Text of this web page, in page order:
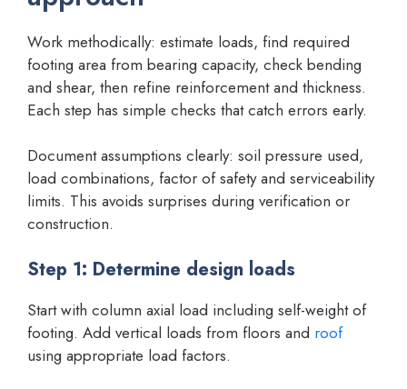
Work methodically: estimate loads, find required
footing area from bearing capacity, check bending
and shear, then refine reinforcement and thickness.
Each step has simple checks that catch errors early.
Document assumptions clearly: soil pressure used,
load combinations, factor of safety and serviceability
limits. This avoids surprises during verification or
construction.
Step 1: Determine design loads
Start with column axial load including self-weight of
footing. Add vertical loads from floors and roof
using appropriate load factors.